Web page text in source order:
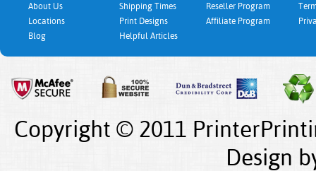
About Us
Locations
Blog
Shipping Times
Print Designs
Helpful Articles
Reseller Program
Affiliate Program
Copyright © 2011
Design